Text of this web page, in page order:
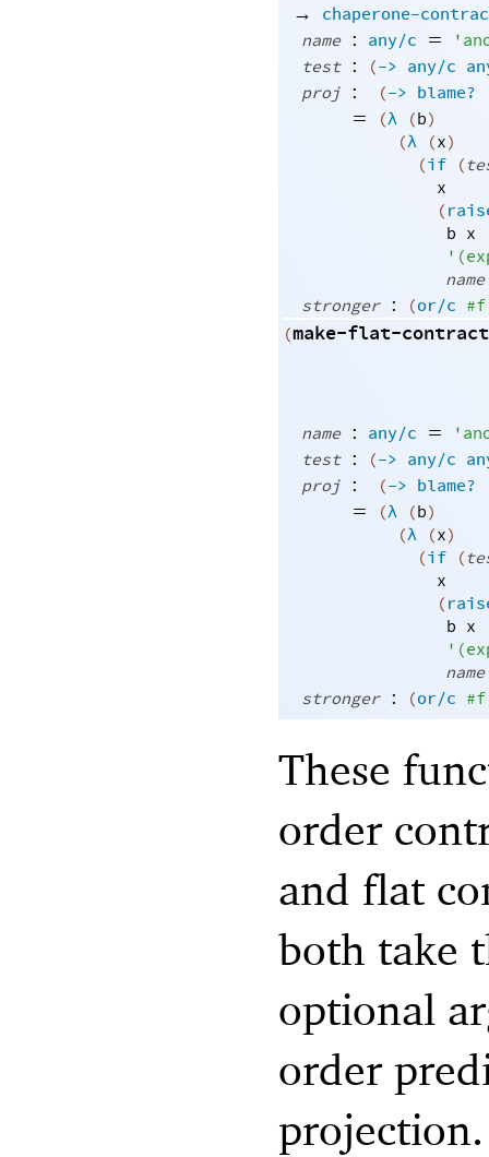
→
chaperone-
name : any/c = '
test : (-> any/c
proj : (-> blame?
=
(λ (b)
(λ (x)
(if (
x
(
b x
' (
name
stronger : (or/c #f
(make-flat-contract
name : any/c = '
test : (-> any/c
proj : (-> blame?
=
(λ (b)
(λ (x)
(if (
x
(
b x
' (
name
stronger : (or/c #f
These
order
and flat
both take
optional
order
projection.